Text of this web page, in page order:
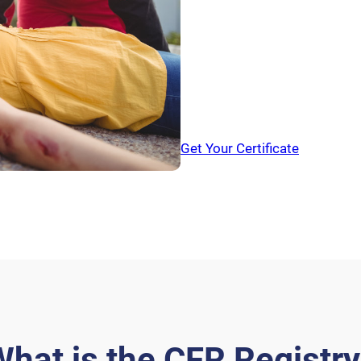
Get Your Certificate